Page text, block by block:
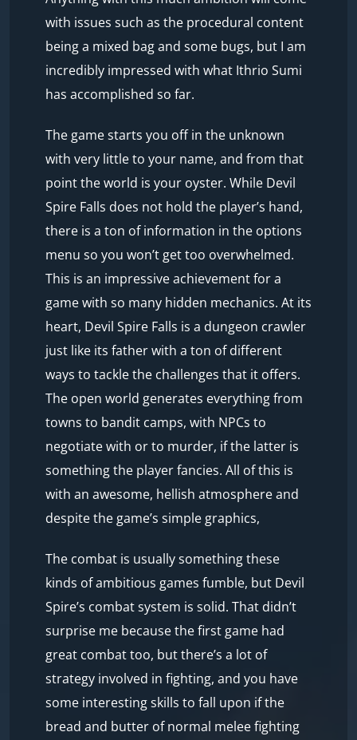
with issues such as the procedural content
being a mixed bag and some bugs, but I am
incredibly impressed with what Ithrio Sumi
has accomplished so far.
The game starts you off in the unknown
with very little to your name, and from that
point the world is your oyster. While Devil
Spire Falls does not hold the player’s hand,
there is a ton of information in the options
menu so you won’t get too overwhelmed.
This is an impressive achievement for a
game with so many hidden mechanics. At its
heart, Devil Spire Falls is a dungeon crawler
just like its father with a ton of different
ways to tackle the challenges that it offers.
The open world generates everything from
towns to bandit camps, with NPCs to
negotiate with or to murder, if the latter is
something the player fancies. All of this is
with an awesome, hellish atmosphere and
despite the game’s simple graphics,
The combat is usually something these
kinds of ambitious games fumble, but Devil
Spire’s combat system is solid. That didn’t
surprise me because the first game had
great combat too, but there’s a lot of
strategy involved in fighting, and you have
some interesting skills to fall upon if the
bread and butter of normal melee fighting